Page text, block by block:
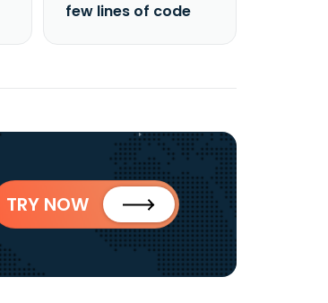
few lines of code
TRY NOW